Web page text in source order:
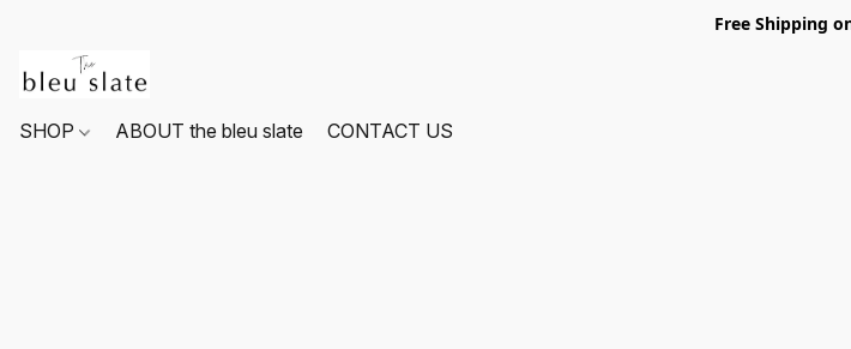
Free Shipping
SHOP ABOUT the bleu slate CONTACT US